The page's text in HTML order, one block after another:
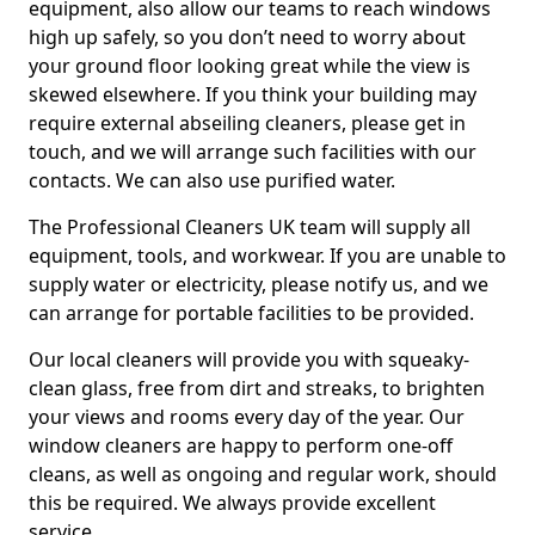
equipment, also allow our teams to reach windows
high up safely, so you don’t need to worry about
your ground floor looking great while the view is
skewed elsewhere. If you think your building may
require external abseiling cleaners, please get in
touch, and we will arrange such facilities with our
contacts. We can also use purified water.
The Professional Cleaners UK team will supply all
equipment, tools, and workwear. If you are unable to
supply water or electricity, please notify us, and we
can arrange for portable facilities to be provided.
Our local cleaners will provide you with squeaky-
clean glass, free from dirt and streaks, to brighten
your views and rooms every day of the year. Our
window cleaners are happy to perform one-off
cleans, as well as ongoing and regular work, should
this be required. We always provide excellent